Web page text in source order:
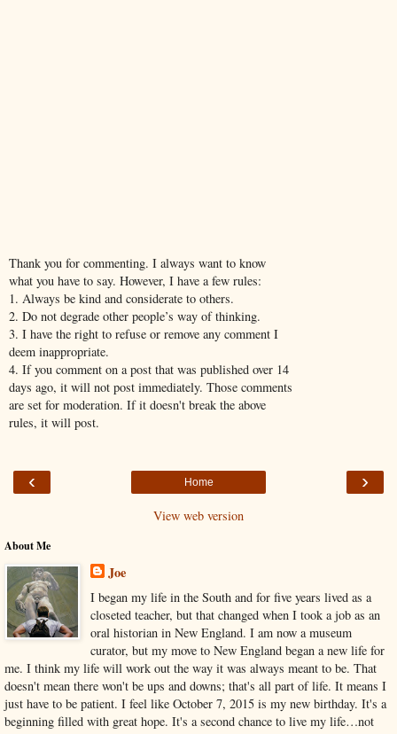
Thank you for commenting. I always want to know
what you have to say. However, I have a few rules:
1. Always be kind and considerate to others.
2. Do not degrade other people’s way of thinking.
3. I have the right to refuse or remove any comment I
deem inappropriate.
4. If you comment on a post that was published over 14
days ago, it will not post immediately. Those comments
are set for moderation. If it doesn't break the above
rules, it will post.
‹ ›
Home
View web version
About Me
Joe
I began my life in the South and for five years lived as a
closeted teacher, but that changed when I took a job as an
oral historian in New England. I am now a museum
curator, but my move to New England began a new life for
me. I think my life will work out the way it was always meant to be. That
doesn't mean there won't be ups and downs; that's all part of life. It means I
just have to be patient. I feel like October 7, 2015 is my new birthday. It's a
beginning filled with great hope. It's a second chance to live my life…not